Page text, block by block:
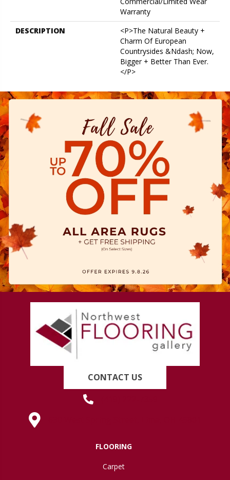
Warranty
DESCRIPTION
<p>The Natural Beauty +
Charm Of European
Countrysides &ndash; Now,
Bigger + Better Than Ever.
</p>
CONTACT US
FLOORING
Carpet